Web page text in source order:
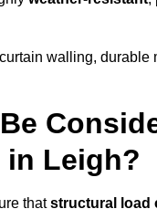
walling, durable
in Leigh?
thatstructural load